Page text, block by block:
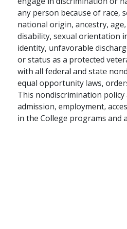
any person because of race,
national origin, ancestry,
disability, sexual orientation
identity, unfavorable
or status as a protected
with all federal and state
equal opportunity laws,
This nondiscrimination policy
admission, employment,
in the College programs and